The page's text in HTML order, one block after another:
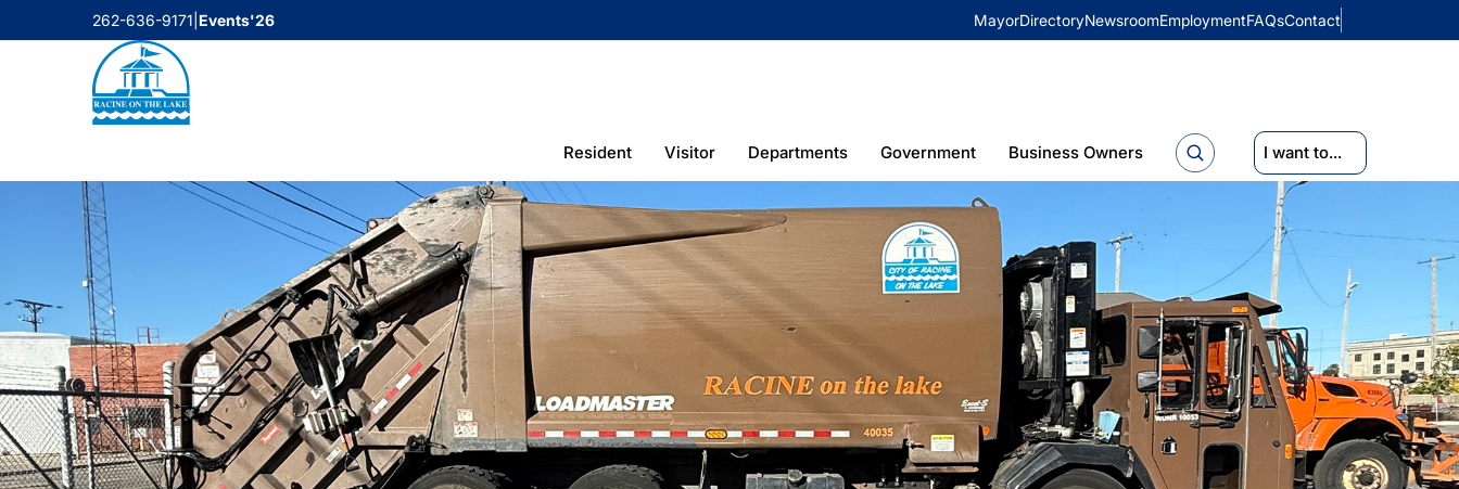
262-636-9171 Events'26 MayorDirectoryNewsroomEmploymentFAQsContact
Resident Visitor Departments Government Business Owners I want to...